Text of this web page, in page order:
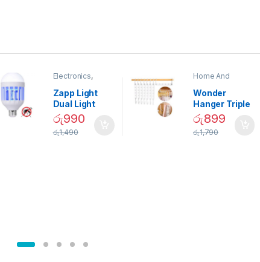
Electronics,
Garden
Zapp Light
Dual Light
Mosquito Bulb
රු990
රු1,490
Home And
Decor
Wonder
Hanger Triple
Closet Space
Saver
රු899
රු1,790